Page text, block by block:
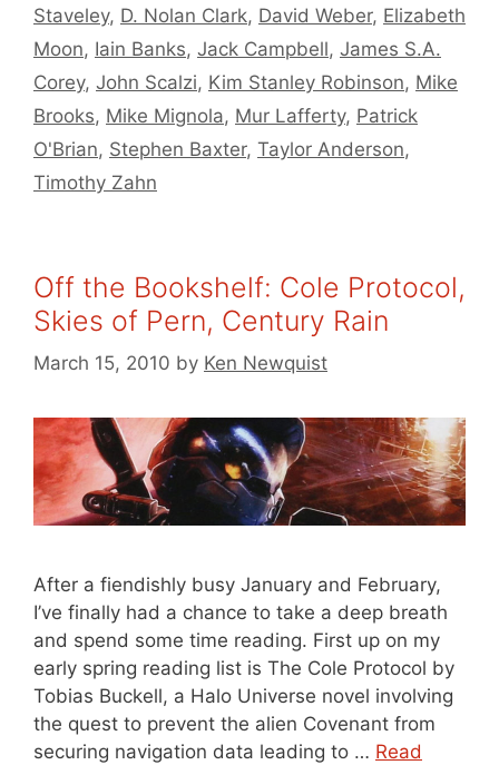
Staveley, D. Nolan Clark, David Weber, Elizabeth
Moon, Iain Banks, Jack Campbell, James S.A.
Corey, John Scalzi, Kim Stanley Robinson, Mike
Brooks, Mike Mignola, Mur Lafferty, Patrick
O'Brian, Stephen Baxter, Taylor Anderson,
Timothy Zahn
Off the Bookshelf: Cole Protocol,
Skies of Pern, Century Rain
March 15, 2010 by Ken Newquist
After a fiendishly busy January and February,
I’ve finally had a chance to take a deep breath
and spend some time reading. First up on my
early spring reading list is The Cole Protocol by
Tobias Buckell, a Halo Universe novel involving
the quest to prevent the alien Covenant from
securing navigation data leading to … Read